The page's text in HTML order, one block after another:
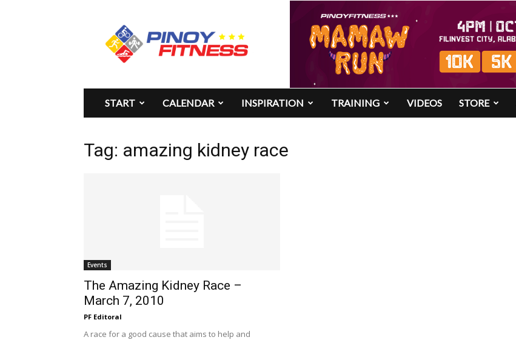
Pinoy
Fitness
START CALENDAR INSPIRATION TRAINING VIDEOS STORE
Tag: amazing kidney race
Events
The Amazing Kidney Race –
March 7, 2010
PF Editoral
A race for a good cause that aims to help and